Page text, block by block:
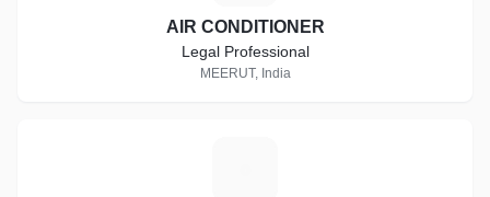
AIR CONDITIONER
Legal Professional
MEERUT, India